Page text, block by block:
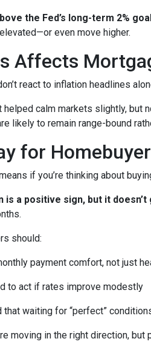
the Fed’s long-term 2%
even move higher.
Affects
react to inflation headlines
helped calm markets slightly, but
likely to remain range-bound
for
if you’re thinking about
is a positive sign, but it
should:
payment comfort, not just
to act if rates improve modestly
that waiting for “perfect”
moving in the right direction,